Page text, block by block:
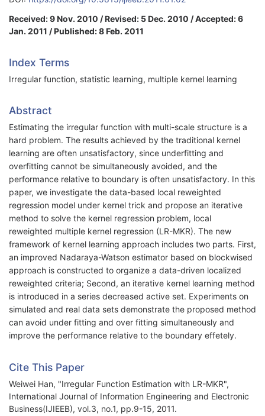
Received: 9 Nov. 2010 / Revised: 5 Dec. 2010 / Accepted: 6
Jan. 2011 / Published: 8 Feb. 2011
Index Terms
Irregular function, statistic learning, multiple kernel learning
Abstract
Estimating the irregular function with multi-scale structure is a
hard problem. The results achieved by the traditional kernel
learning are often unsatisfactory, since underfitting and
overfitting cannot be simultaneously avoided, and the
performance relative to boundary is often unsatisfactory. In this
paper, we investigate the data-based local reweighted
regression model under kernel trick and propose an iterative
method to solve the kernel regression problem, local
reweighted multiple kernel regression (LR-MKR). The new
framework of kernel learning approach includes two parts. First,
an improved Nadaraya-Watson estimator based on blockwised
approach is constructed to organize a data-driven localized
reweighted criteria; Second, an iterative kernel learning method
is introduced in a series decreased active set. Experiments on
simulated and real data sets demonstrate the proposed method
can avoid under fitting and over fitting simultaneously and
improve the performance relative to the boundary effetely.
Cite This Paper
Weiwei Han, "Irregular Function Estimation with LR-MKR",
International Journal of Information Engineering and Electronic
Business(IJIEEB), vol.3, no.1, pp.9-15, 2011.